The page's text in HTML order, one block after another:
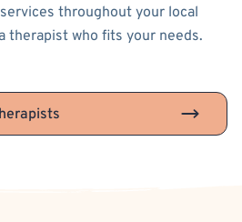
throughout your local
therapist who fits your needs.